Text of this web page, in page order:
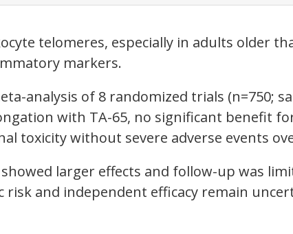
telomeres, especially in adults older
markers.
analysis of 8 randomized trials (n=750;
with TA-65, no significant benefit
toxicity without severe adverse events
larger effects and follow-up was
risk and independent efficacy remain